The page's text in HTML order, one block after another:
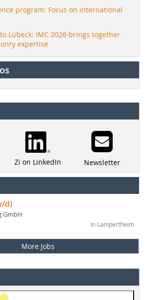
program: Focus on international
Lübeck: IMC 2026 brings together
expertise
Zi on LinkedIn Newsletter
d)
GmbH
in Lampertheim
More Jobs